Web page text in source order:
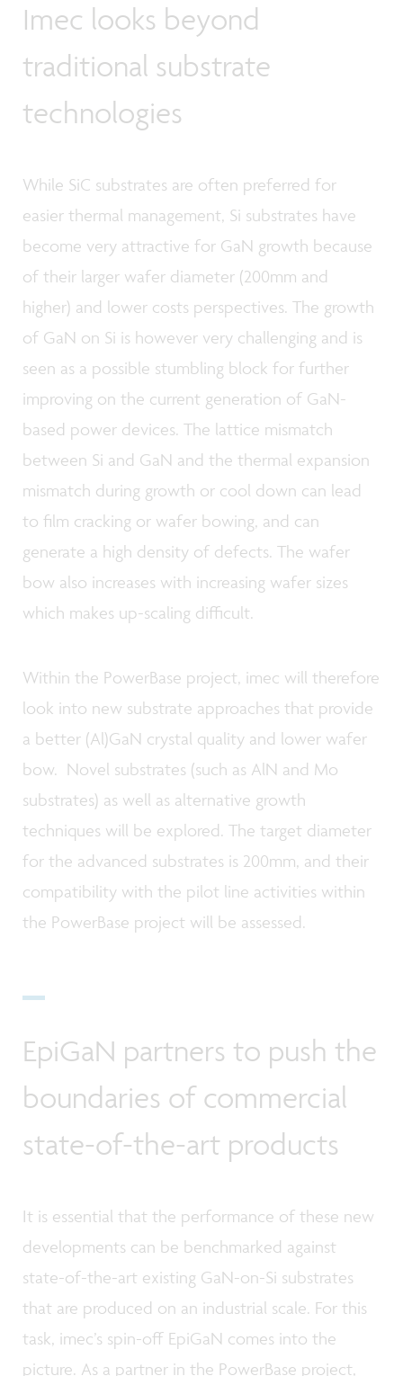
Imec looks beyond
traditional substrate
technologies
While SiC substrates are often preferred for
easier thermal management, Si substrates have
become very attractive for GaN growth because
of their larger wafer diameter (200mm and
higher) and lower costs perspectives. The growth
of GaN on Si is however very challenging and is
seen as a possible stumbling block for further
improving on the current generation of GaN-
based power devices. The lattice mismatch
between Si and GaN and the thermal expansion
mismatch during growth or cool down can lead
to film cracking or wafer bowing, and can
generate a high density of defects. The wafer
bow also increases with increasing wafer sizes
which makes up-scaling difficult.
Within the PowerBase project, imec will therefore
look into new substrate approaches that provide
a better (Al)GaN crystal quality and lower wafer
bow. Novel substrates (such as AlN and Mo
substrates) as well as alternative growth
techniques will be explored. The target diameter
for the advanced substrates is 200mm, and their
compatibility with the pilot line activities within
the PowerBase project will be assessed.
EpiGaN partners to push the
boundaries of commercial
state-of-the-art products
It is essential that the performance of these new
developments can be benchmarked against
state-of-the-art existing GaN-on-Si substrates
that are produced on an industrial scale. For this
task, imec’s spin-off EpiGaN comes into the
picture. As a partner in the PowerBase project,